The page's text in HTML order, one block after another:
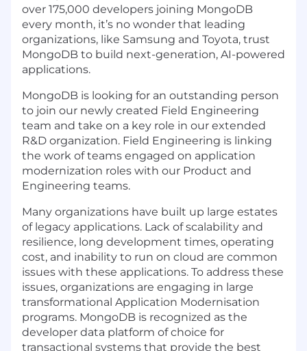
over 175,000 developers joining MongoDB
every month, it’s no wonder that leading
organizations, like Samsung and Toyota, trust
MongoDB to build next-generation, AI-powered
applications.
MongoDB is looking for an outstanding person
to join our newly created Field Engineering
team and take on a key role in our extended
R&D organization. Field Engineering is linking
the work of teams engaged on application
modernization roles with our Product and
Engineering teams.
Many organizations have built up large estates
of legacy applications. Lack of scalability and
resilience, long development times, operating
cost, and inability to run on cloud are common
issues with these applications. To address these
issues, organizations are engaging in large
transformational Application Modernisation
programs. MongoDB is recognized as the
developer data platform of choice for
transactional systems that provide the best